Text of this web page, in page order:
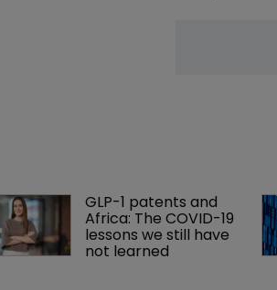
GLP-1 patents and
Africa: The COVID-19
lessons we still have
not learned